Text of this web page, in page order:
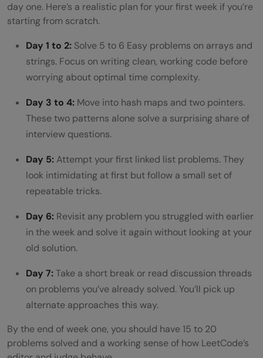
day one. Here’s a realistic plan for your first week if you’re
starting from scratch.
Day 1 to 2: Solve 5 to 6 Easy problems on arrays and
strings. Focus on writing clean, working code before
worrying about optimal time complexity.
Day 3 to 4: Move into hash maps and two pointers.
These two patterns alone solve a surprising share of
interview questions.
Day 5:Attempt your first linked list problems. They
look intimidating at first but follow a small set of
repeatable tricks.
Day 6: Revisit any problem you struggled with earlier
in the week and solve it again without looking at your
old solution.
Day 7:Take a short break or read discussion threads
on problems you’ve already solved. You’ll pick up
alternate approaches this way.
By the end of week one, you should have 15 to 20
problems solved and a working sense of how LeetCode’s